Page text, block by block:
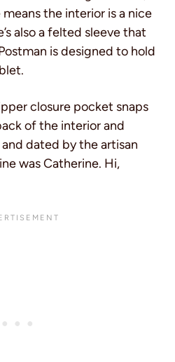
the interior is a nice
also a felted sleeve that
is designed to hold
closure pocket snaps
of the interior and
dated by the artisan
was Catherine. Hi,